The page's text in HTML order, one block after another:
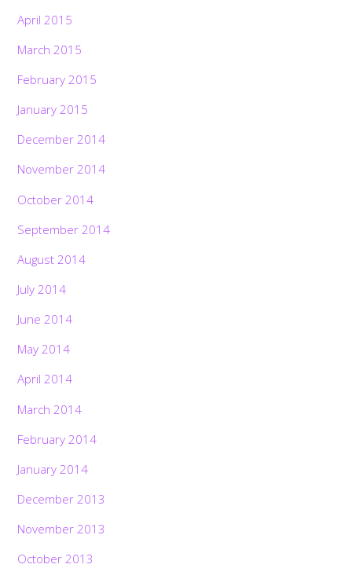
April 2015
March 2015
February 2015
January 2015
December 2014
November 2014
October 2014
September 2014
August 2014
July 2014
June 2014
May 2014
April 2014
March 2014
February 2014
January 2014
December 2013
November 2013
October 2013